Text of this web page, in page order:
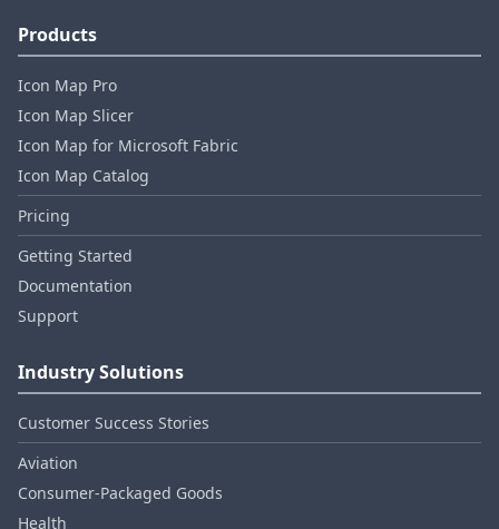
Products
Icon Map Pro
Icon Map Slicer
Icon Map for Microsoft Fabric
Icon Map Catalog
Pricing
Getting Started
Documentation
Support
Industry Solutions
Customer Success Stories
Aviation
Consumer‑Packaged Goods
Health